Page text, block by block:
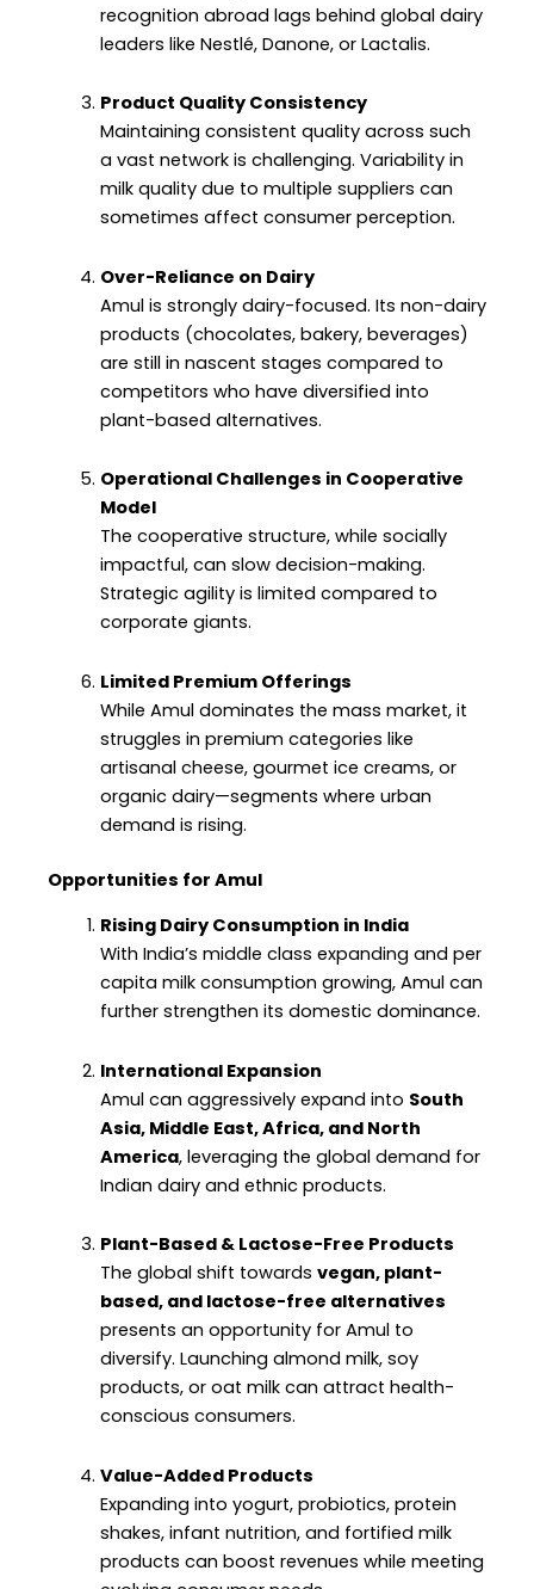
recognition abroad lags behind global dairy
leaders like Nestlé, Danone, or Lactalis.
Product Quality Consistency
Maintaining consistent quality across such
a vast network is challenging. Variability in
milk quality due to multiple suppliers can
sometimes affect consumer perception.
Over-Reliance on Dairy
Amul is strongly dairy-focused. Its non-dairy
products (chocolates, bakery, beverages)
are still in nascent stages compared to
competitors who have diversified into
plant-based alternatives.
Operational Challenges in Cooperative
Model
The cooperative structure, while socially
impactful, can slow decision-making.
Strategic agility is limited compared to
corporate giants.
Limited Premium Offerings
While Amul dominates the mass market, it
struggles in premium categories like
artisanal cheese, gourmet ice creams, or
organic dairy—segments where urban
demand is rising.
Opportunities for Amul
Rising Dairy Consumption in India
With India’s middle class expanding and per
capita milk consumption growing, Amul can
further strengthen its domestic dominance.
International Expansion
Amul can aggressively expand into South
Asia, Middle East, Africa, and North
America, leveraging the global demand for
Indian dairy and ethnic products.
Plant-Based & Lactose-Free Products
The global shift towards vegan, plant-
based, and lactose-free alternatives
presents an opportunity for Amul to
diversify. Launching almond milk, soy
products, or oat milk can attract health-
conscious consumers.
Value-Added Products
Expanding into yogurt, probiotics, protein
shakes, infant nutrition, and fortified milk
products can boost revenues while meeting